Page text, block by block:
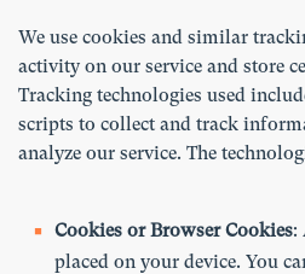
We use cookies and similar
activity on our service and store
Tracking technologies used
scripts to collect and track
analyze our service. The
Cookies or Browser Cookies:
placed on your device. You